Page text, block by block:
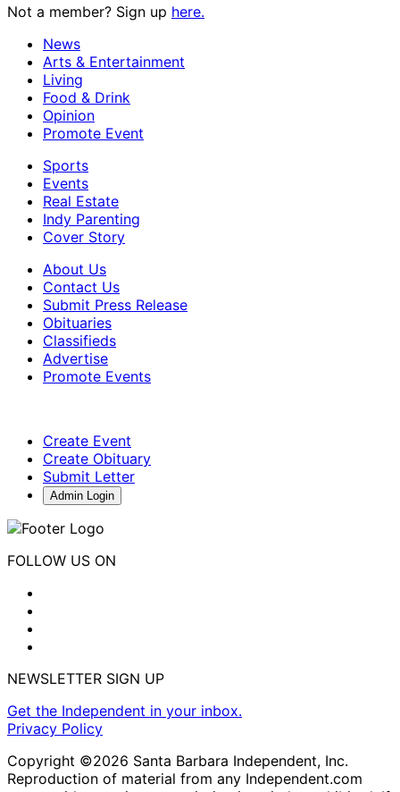
Not a member? Sign up here.
News
Arts & Entertainment
Living
Food & Drink
Opinion
Promote Event
Sports
Events
Real Estate
Indy Parenting
Cover Story
About Us
Contact Us
Submit Press Release
Obituaries
Classifieds
Advertise
Promote Events
Create Event
Create Obituary
Submit Letter
Admin Login
FOLLOW US ON
NEWSLETTER SIGN UP
Get the Independent in your inbox.
Privacy Policy
Copyright ©2026 Santa Barbara Independent, Inc.
Reproduction of material from any Independent.com